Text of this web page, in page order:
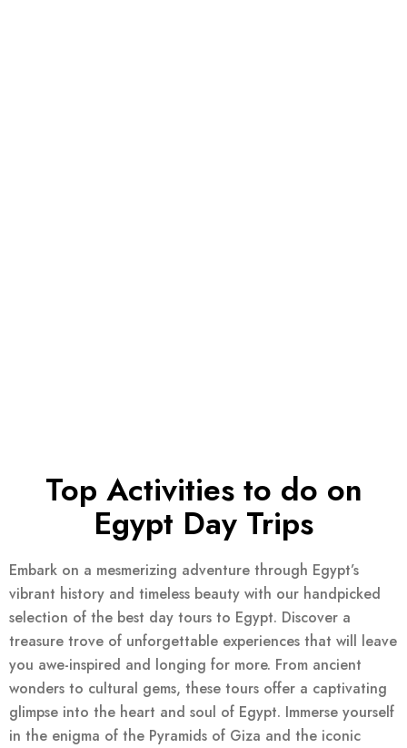
Top Activities to do on
Egypt Day Trips
Embark on a mesmerizing adventure through Egypt’s
vibrant history and timeless beauty with our handpicked
selection of the best day tours to Egypt. Discover a
treasure trove of unforgettable experiences that will leave
you awe-inspired and longing for more. From ancient
wonders to cultural gems, these tours offer a captivating
glimpse into the heart and soul of Egypt. Immerse yourself
in the enigma of the Pyramids of Giza and the iconic